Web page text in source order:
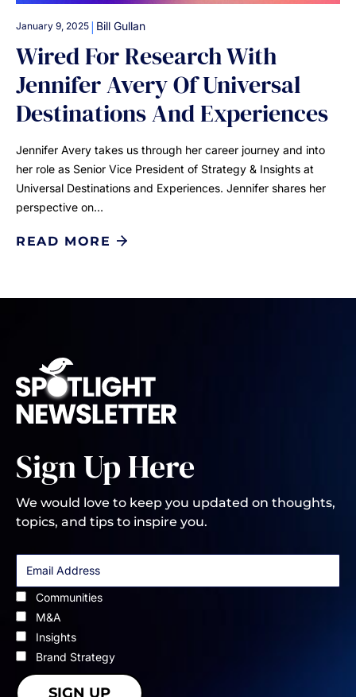
January 9, 2025 | Bill Gullan
Wired For Research With
Jennifer Avery Of Universal
Destinations And Experiences
Jennifer Avery takes us through her career journey and into
her role as Senior Vice President of Strategy & Insights at
Universal Destinations and Experiences. Jennifer shares her
perspective on…
READ MORE
Sign Up Here
We would love to keep you updated on thoughts,
topics, and tips to inspire you.
Communities
M&A
Insights
Brand Strategy